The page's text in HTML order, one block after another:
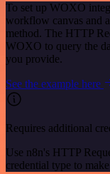
To set up WOXO
workflow canvas and
method. The HTTP
WOXO to query the
you provide.
See the example here
Requires additional
Use n8n's HTTP
credential type to